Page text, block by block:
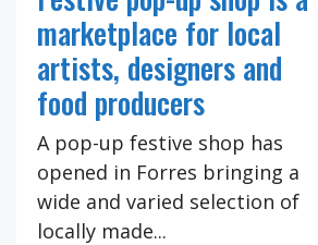
marketplace for local
artists, designers and
food producers
A pop-up festive shop has
opened in Forres bringing a
wide and varied selection of
locally made...